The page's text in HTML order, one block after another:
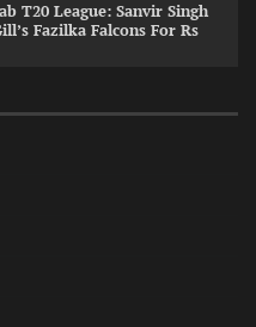
T20 League: Sanvir Singh
Fazilka Falcons For Rs